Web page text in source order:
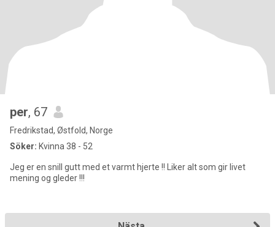
per, 67
Fredrikstad, Østfold, Norge
Söker: Kvinna 38 - 52
Jeg er en snill gutt med et varmt hjerte !! Liker alt som gir livet
mening og gleder !!!